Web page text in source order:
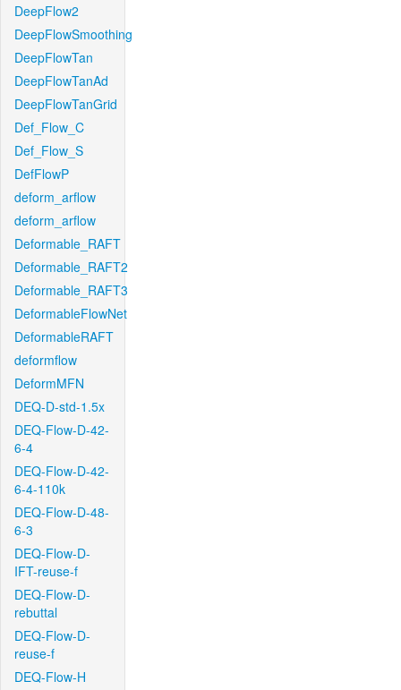
DeepFlow2
DeepFlowSmoothing
DeepFlowTan
DeepFlowTanAd
DeepFlowTanGrid
Def_Flow_C
Def_Flow_S
DefFlowP
deform_arflow
deform_arflow
Deformable_RAFT
Deformable_RAFT2
Deformable_RAFT3
DeformableFlowNet
DeformableRAFT
deformflow
DeformMFN
DEQ-D-std-1.5x
DEQ-Flow-D-42-
6-4
DEQ-Flow-D-42-
6-4-110k
DEQ-Flow-D-48-
6-3
DEQ-Flow-D-
IFT-reuse-f
DEQ-Flow-D-
rebuttal
DEQ-Flow-D-
reuse-f
DEQ-Flow-H